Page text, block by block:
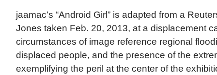
jaamac’s “Android Girl” is adapted from a
Jones taken Feb. 20, 2013, at a displacement
circumstances of image reference regional
displaced people, and the presence of the
exemplifying the peril at the center of the